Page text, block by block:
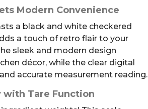
Modern Convenience
a black and white checkered
a touch of retro flair to your
sleek and modern design
décor, while the clear digital
accurate measurement reading.
with Tare Function